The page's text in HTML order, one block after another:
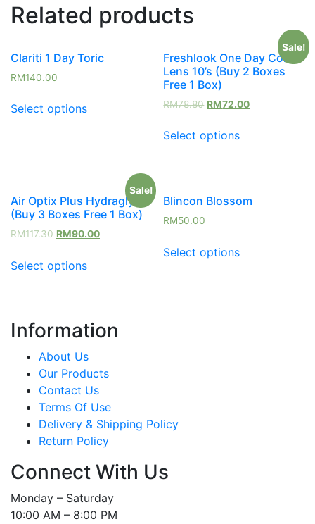
Toric
Astigmstism
quantity
Related products
Clariti 1 Day Toric
RM140.00
Select options
Sale!
Freshlook One Day Color
Lens 10’s (Buy 2 Boxes
Free 1 Box)
RM78.80 RM72.00
Select options
Sale!
Air Optix Plus Hydraglyde
(Buy 3 Boxes Free 1 Box)
RM117.30 RM90.00
Select options
Blincon Blossom
RM50.00
Select options
Information
About Us
Our Products
Contact Us
Terms Of Use
Delivery & Shipping Policy
Return Policy
Connect With Us
Monday – Saturday
10:00 AM – 8:00 PM